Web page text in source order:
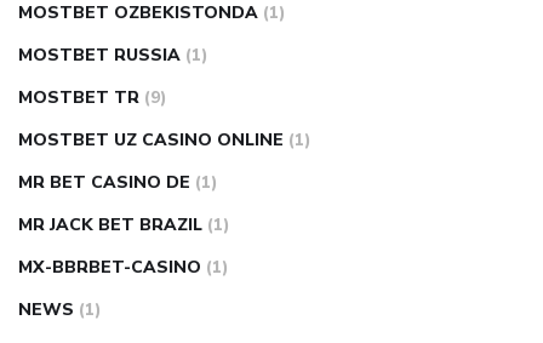
MOSTBET OZBEKISTONDA (1)
MOSTBET RUSSIA (1)
MOSTBET TR (9)
MOSTBET UZ CASINO ONLINE (1)
MR BET CASINO DE (1)
MR JACK BET BRAZIL (1)
MX-BBRBET-CASINO (1)
NEWS (1)